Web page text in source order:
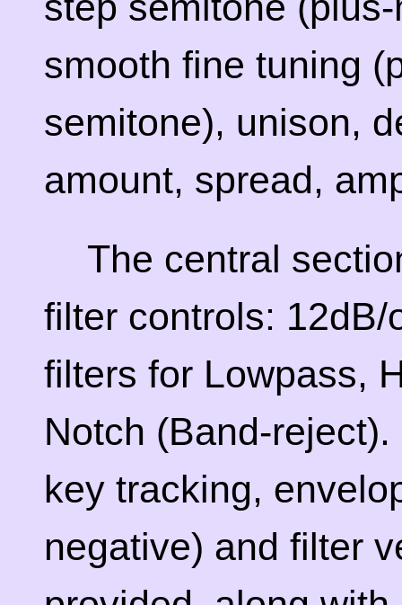
smooth fine tuning
semitone), unison,
amount, spread,
The central
filter controls:
filters for Lowpass,
Notch (Band-
key tracking,
negative) and filter